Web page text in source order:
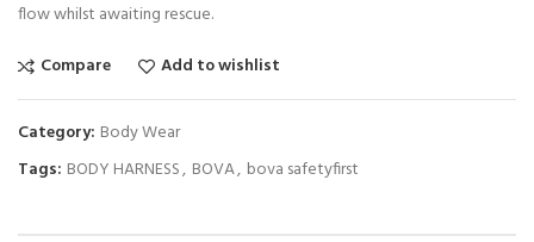
flow whilst awaiting rescue.
Compare
Add to wishlist
Category: Body Wear
Tags: BODY HARNESS, BOVA, bova safetyfirst